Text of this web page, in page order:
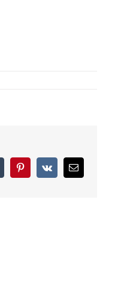
Pinterest
Vk Email